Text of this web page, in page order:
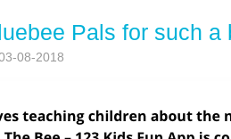
Pals for such a
08-2018